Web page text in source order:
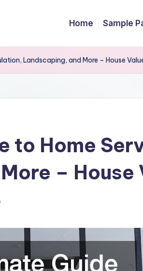
Home Sample
Landscaping, and More – House
to Home
– House